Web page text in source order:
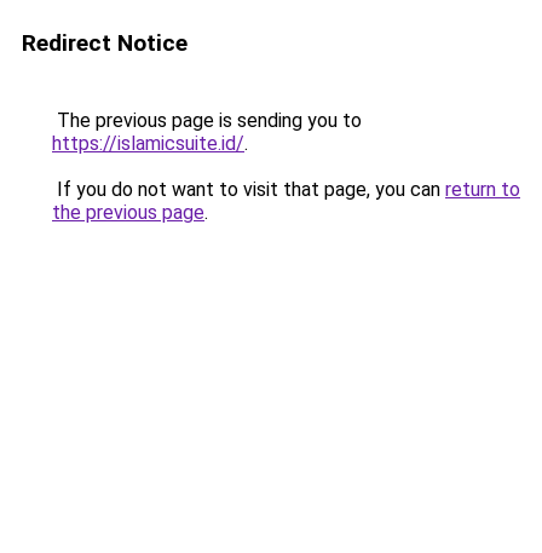
Redirect Notice
The previous page is sending you to
https://islamicsuite.id/.
If you do not want to visit that page, you can return to
the previous page.